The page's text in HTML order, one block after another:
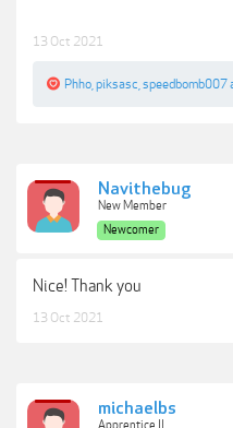
13 Oct 2021
Phho piksasc speedbomb007
Navithebug
New Member
Newcomer
Nice! Thank you
13 Oct 2021
michaelbs